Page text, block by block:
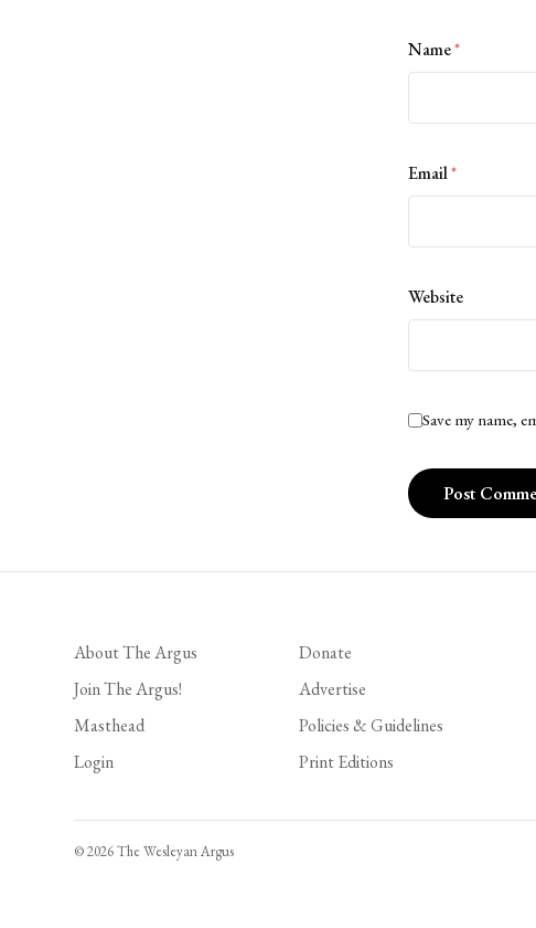
Name*
Email*
Website
Save my name,
About The Argus
Join The Argus!
Masthead
Login
Donate
Advertise
Policies & Guidelines
Print Editions
© 2026 The Wesleyan Argus